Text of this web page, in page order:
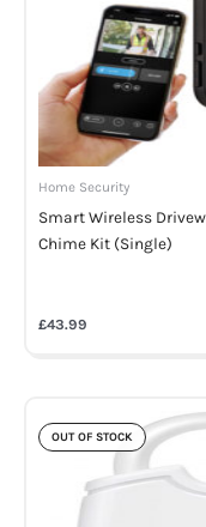
Home Security
Smart Wireless
Chime Kit (Single)
£43.99
OUT OF STOCK